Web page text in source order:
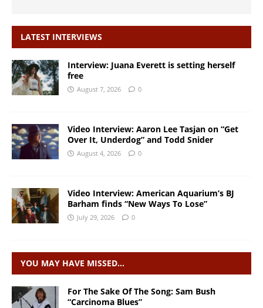
LATEST INTERVIEWS
Interview: Juana Everett is setting herself
free
August 7, 2026 0
Video Interview: Aaron Lee Tasjan on “Get
Over It, Underdog” and Todd Snider
August 4, 2026 0
Video Interview: American Aquarium’s BJ
Barham finds “New Ways To Lose”
July 29, 2026 0
YOU MAY HAVE MISSED…
For The Sake Of The Song: Sam Bush
“Carcinoma Blues”